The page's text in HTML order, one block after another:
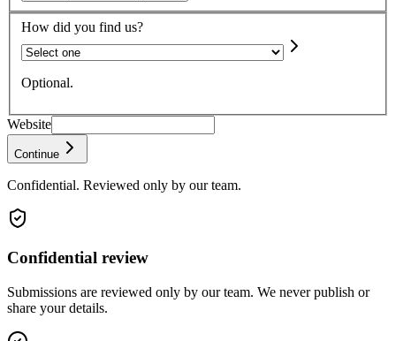
How did you find us?
Optional.
Website
Continue
Confidential. Reviewed only by our team.
Confidential review
Submissions are reviewed only by our team. We never publish or
share your details.